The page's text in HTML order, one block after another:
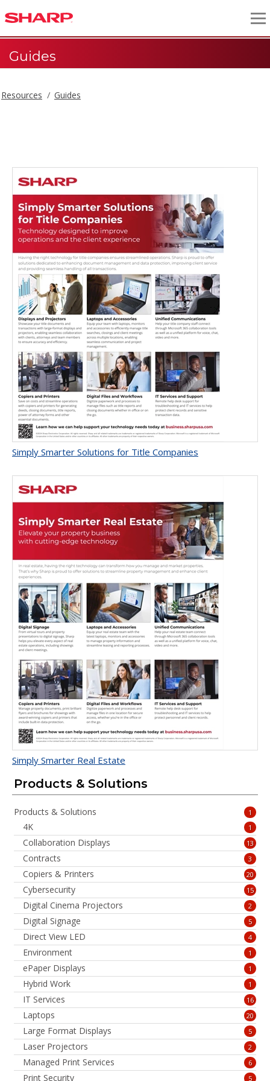
Guides
Resources Guides
Simply Smarter Solutions for Title Companies
Simply Smarter Real Estate
Products & Solutions
Products & Solutions 1
4K 1
Collaboration Displays 13
Contracts 3
Copiers & Printers 20
Cybersecurity 15
Digital Cinema Projectors 2
Digital Signage 5
Direct View LED 4
Environment 1
ePaper Displays 1
Hybrid Work 1
IT Services 16
Laptops 20
Large Format Displays 5
Laser Projectors 2
Managed Print Services 6
Print Security 5